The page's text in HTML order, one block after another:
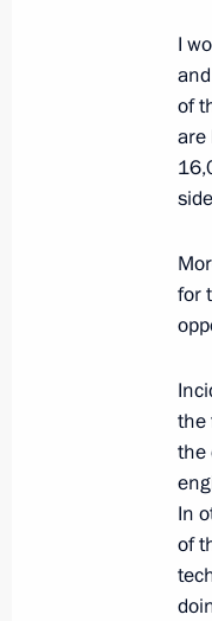
I
of
are
for
the
the
In
of